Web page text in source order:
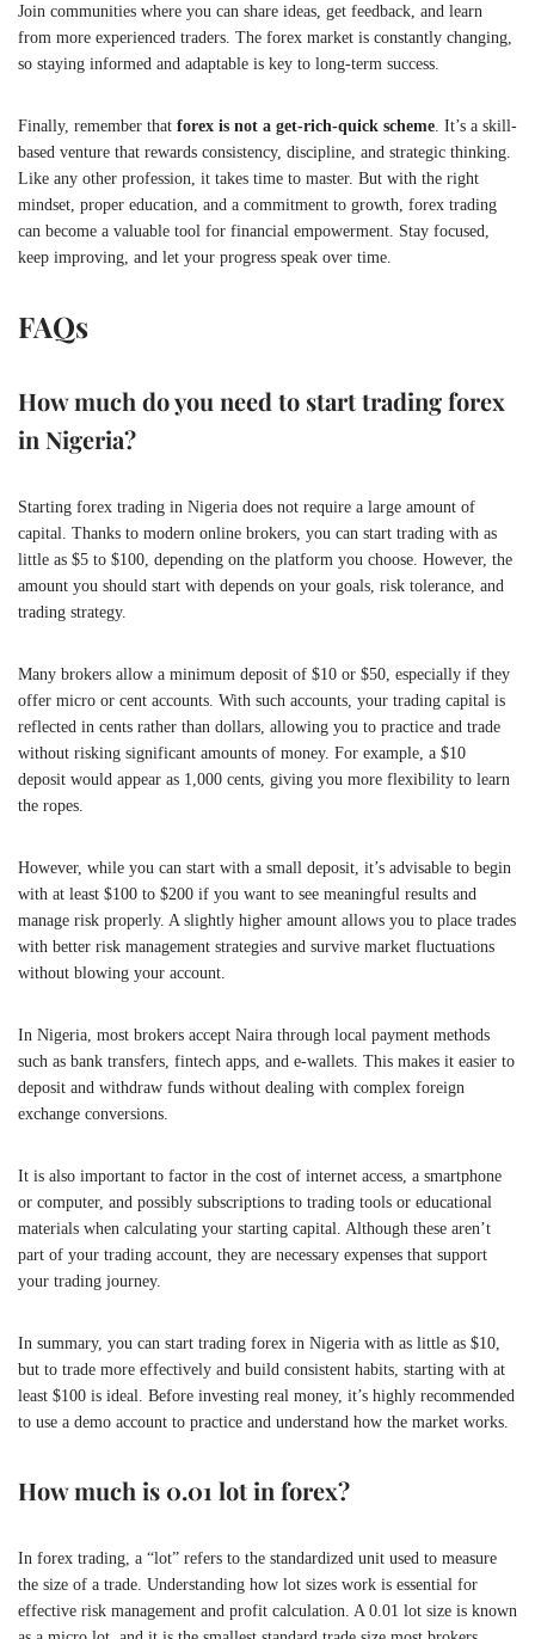
Join communities where you can share ideas, get feedback, and learn
from more experienced traders. The forex market is constantly changing,
so staying informed and adaptable is key to long-term success.
Finally, remember that forex is not a get-rich-quick scheme . It’s a skill-
based venture that rewards consistency, discipline, and strategic thinking.
Like any other profession, it takes time to master. But with the right
mindset, proper education, and a commitment to growth, forex trading
can become a valuable tool for financial empowerment. Stay focused,
keep improving, and let your progress speak over time.
FAQs
How much do you need to start trading forex
in Nigeria?
Starting forex trading in Nigeria does not require a large amount of
capital. Thanks to modern online brokers, you can start trading with as
little as $5 to $100, depending on the platform you choose. However, the
amount you should start with depends on your goals, risk tolerance, and
trading strategy.
Many brokers allow a minimum deposit of $10 or $50, especially if they
offer micro or cent accounts. With such accounts, your trading capital is
reflected in cents rather than dollars, allowing you to practice and trade
without risking significant amounts of money. For example, a $10
deposit would appear as 1,000 cents, giving you more flexibility to learn
the ropes.
However, while you can start with a small deposit, it’s advisable to begin
with at least $100 to $200 if you want to see meaningful results and
manage risk properly. A slightly higher amount allows you to place trades
with better risk management strategies and survive market fluctuations
without blowing your account.
In Nigeria, most brokers accept Naira through local payment methods
such as bank transfers, fintech apps, and e-wallets. This makes it easier to
deposit and withdraw funds without dealing with complex foreign
exchange conversions.
It is also important to factor in the cost of internet access, a smartphone
or computer, and possibly subscriptions to trading tools or educational
materials when calculating your starting capital. Although these aren’t
part of your trading account, they are necessary expenses that support
your trading journey.
In summary, you can start trading forex in Nigeria with as little as $10,
but to trade more effectively and build consistent habits, starting with at
least $100 is ideal. Before investing real money, it’s highly recommended
to use a demo account to practice and understand how the market works.
How much is 0.01 lot in forex?
In forex trading, a “lot” refers to the standardized unit used to measure
the size of a trade. Understanding how lot sizes work is essential for
effective risk management and profit calculation. A 0.01 lot size is known